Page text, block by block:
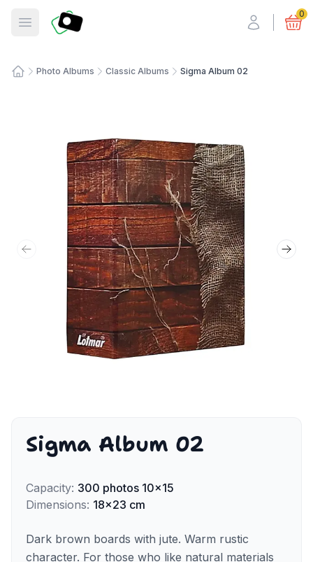
Open menu
Fotosmart 0
Photo Albums Classic Albums Sigma Album 02
Previous slide Next
Sigma Album 02
Capacity: 300 photos 10x15
Dimensions: 18x23 cm
Dark brown boards with jute. Warm rustic
character. For those who like natural materials